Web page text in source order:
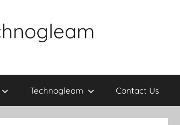
Technogleam Contact Us